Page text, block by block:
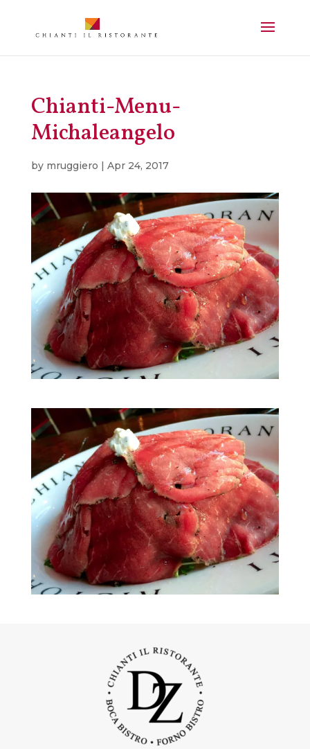
Chianti-Menu-
Michaleangelo
by mruggiero | Apr 24, 2017